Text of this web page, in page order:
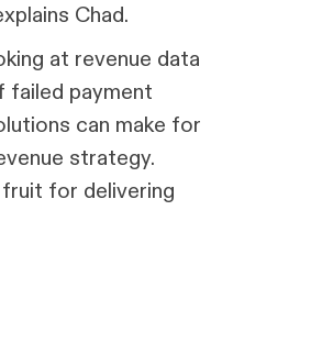
Chad.
at revenue data
failed payment
can make for
strategy.
for delivering